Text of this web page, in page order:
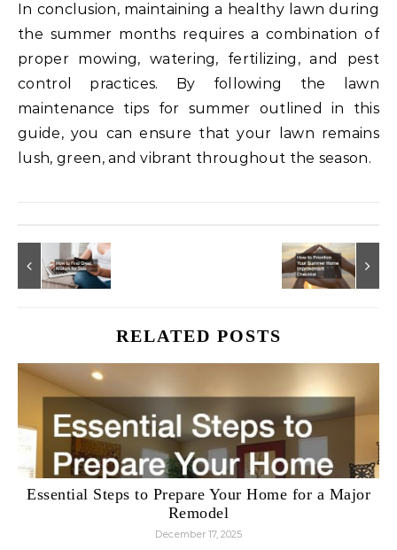
In conclusion, maintaining a healthy lawn during
the summer months requires a combination of
proper mowing, watering, fertilizing, and pest
control practices. By following the lawn
maintenance tips for summer outlined in this
guide, you can ensure that your lawn remains
lush, green, and vibrant throughout the season.
RELATED POSTS
Essential Steps to Prepare Your Home for a Major
Remodel
December 17, 2025